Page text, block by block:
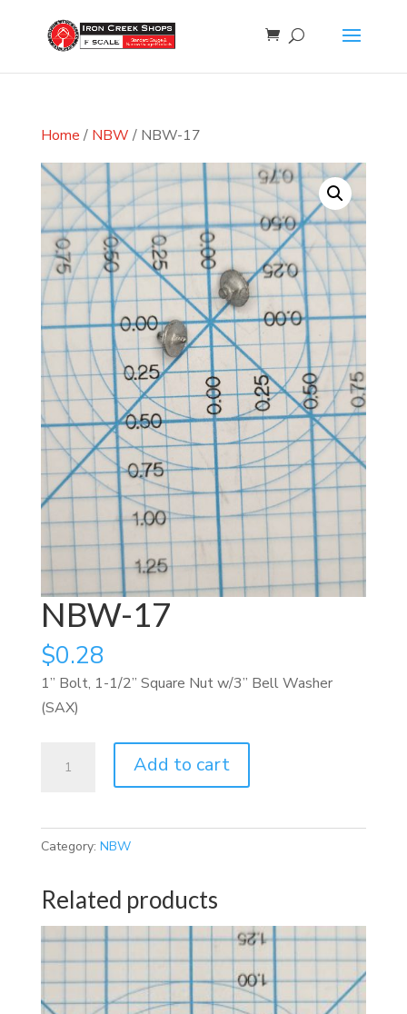
Home / NBW / NBW-17
NBW-17
$0.28
1” Bolt, 1-1/2” Square Nut w/3” Bell Washer
(SAX)
Add to cart
Category: NBW
Related products